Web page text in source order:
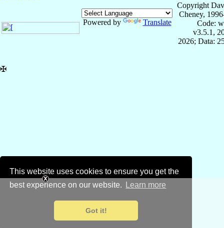
This website uses cookies to ensure you get the
best experience on our website.
Learn more
Got it!
Powered by Translate
Copyright
Cheney,
Code:
v3.5.1,
2026; Data:
✠